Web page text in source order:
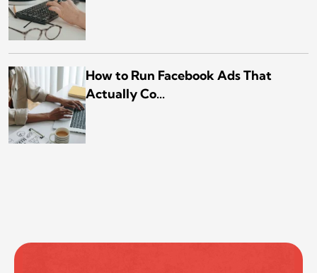
How to Run Facebook Ads That
Actually Co...